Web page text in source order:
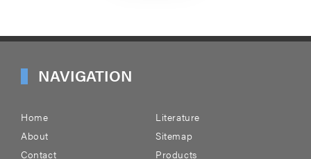
NAVIGATION
Home
Literature
About
Sitemap
Contact
Products